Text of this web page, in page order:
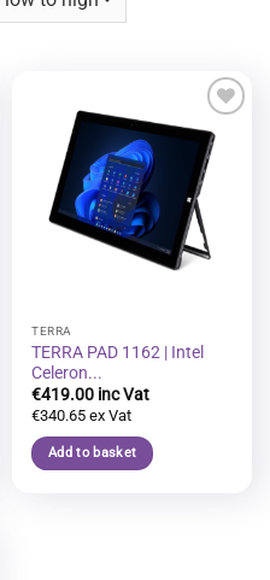
Add to
wishlist
TERRA
TERRA PAD 1162 | Intel
Celeron...
€419.00
€340.65
Add to basket